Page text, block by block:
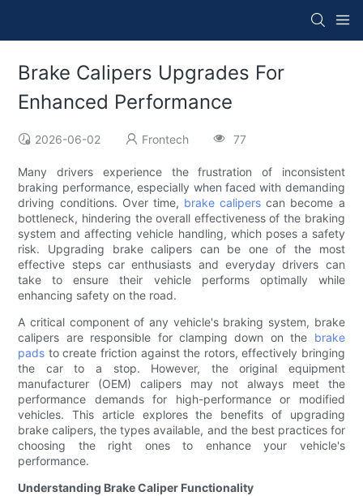
Brake Calipers Upgrades For
Enhanced Performance
2026-06-02 Frontech 77
Many drivers experience the frustration of inconsistent
braking performance, especially when faced with demanding
driving conditions. Over time, brake calipers can become a
bottleneck, hindering the overall effectiveness of the braking
system and affecting vehicle handling, which poses a safety
risk. Upgrading brake calipers can be one of the most
effective steps car enthusiasts and everyday drivers can
take to ensure their vehicle performs optimally while
enhancing safety on the road.
A critical component of any vehicle's braking system, brake
calipers are responsible for clamping down on the brake
pads to create friction against the rotors, effectively bringing
the car to a stop. However, the original equipment
manufacturer (OEM) calipers may not always meet the
performance demands for high-performance or modified
vehicles. This article explores the benefits of upgrading
brake calipers, the types available, and the best practices for
choosing the right ones to enhance your vehicle's
performance.
Understanding Brake Caliper Functionality